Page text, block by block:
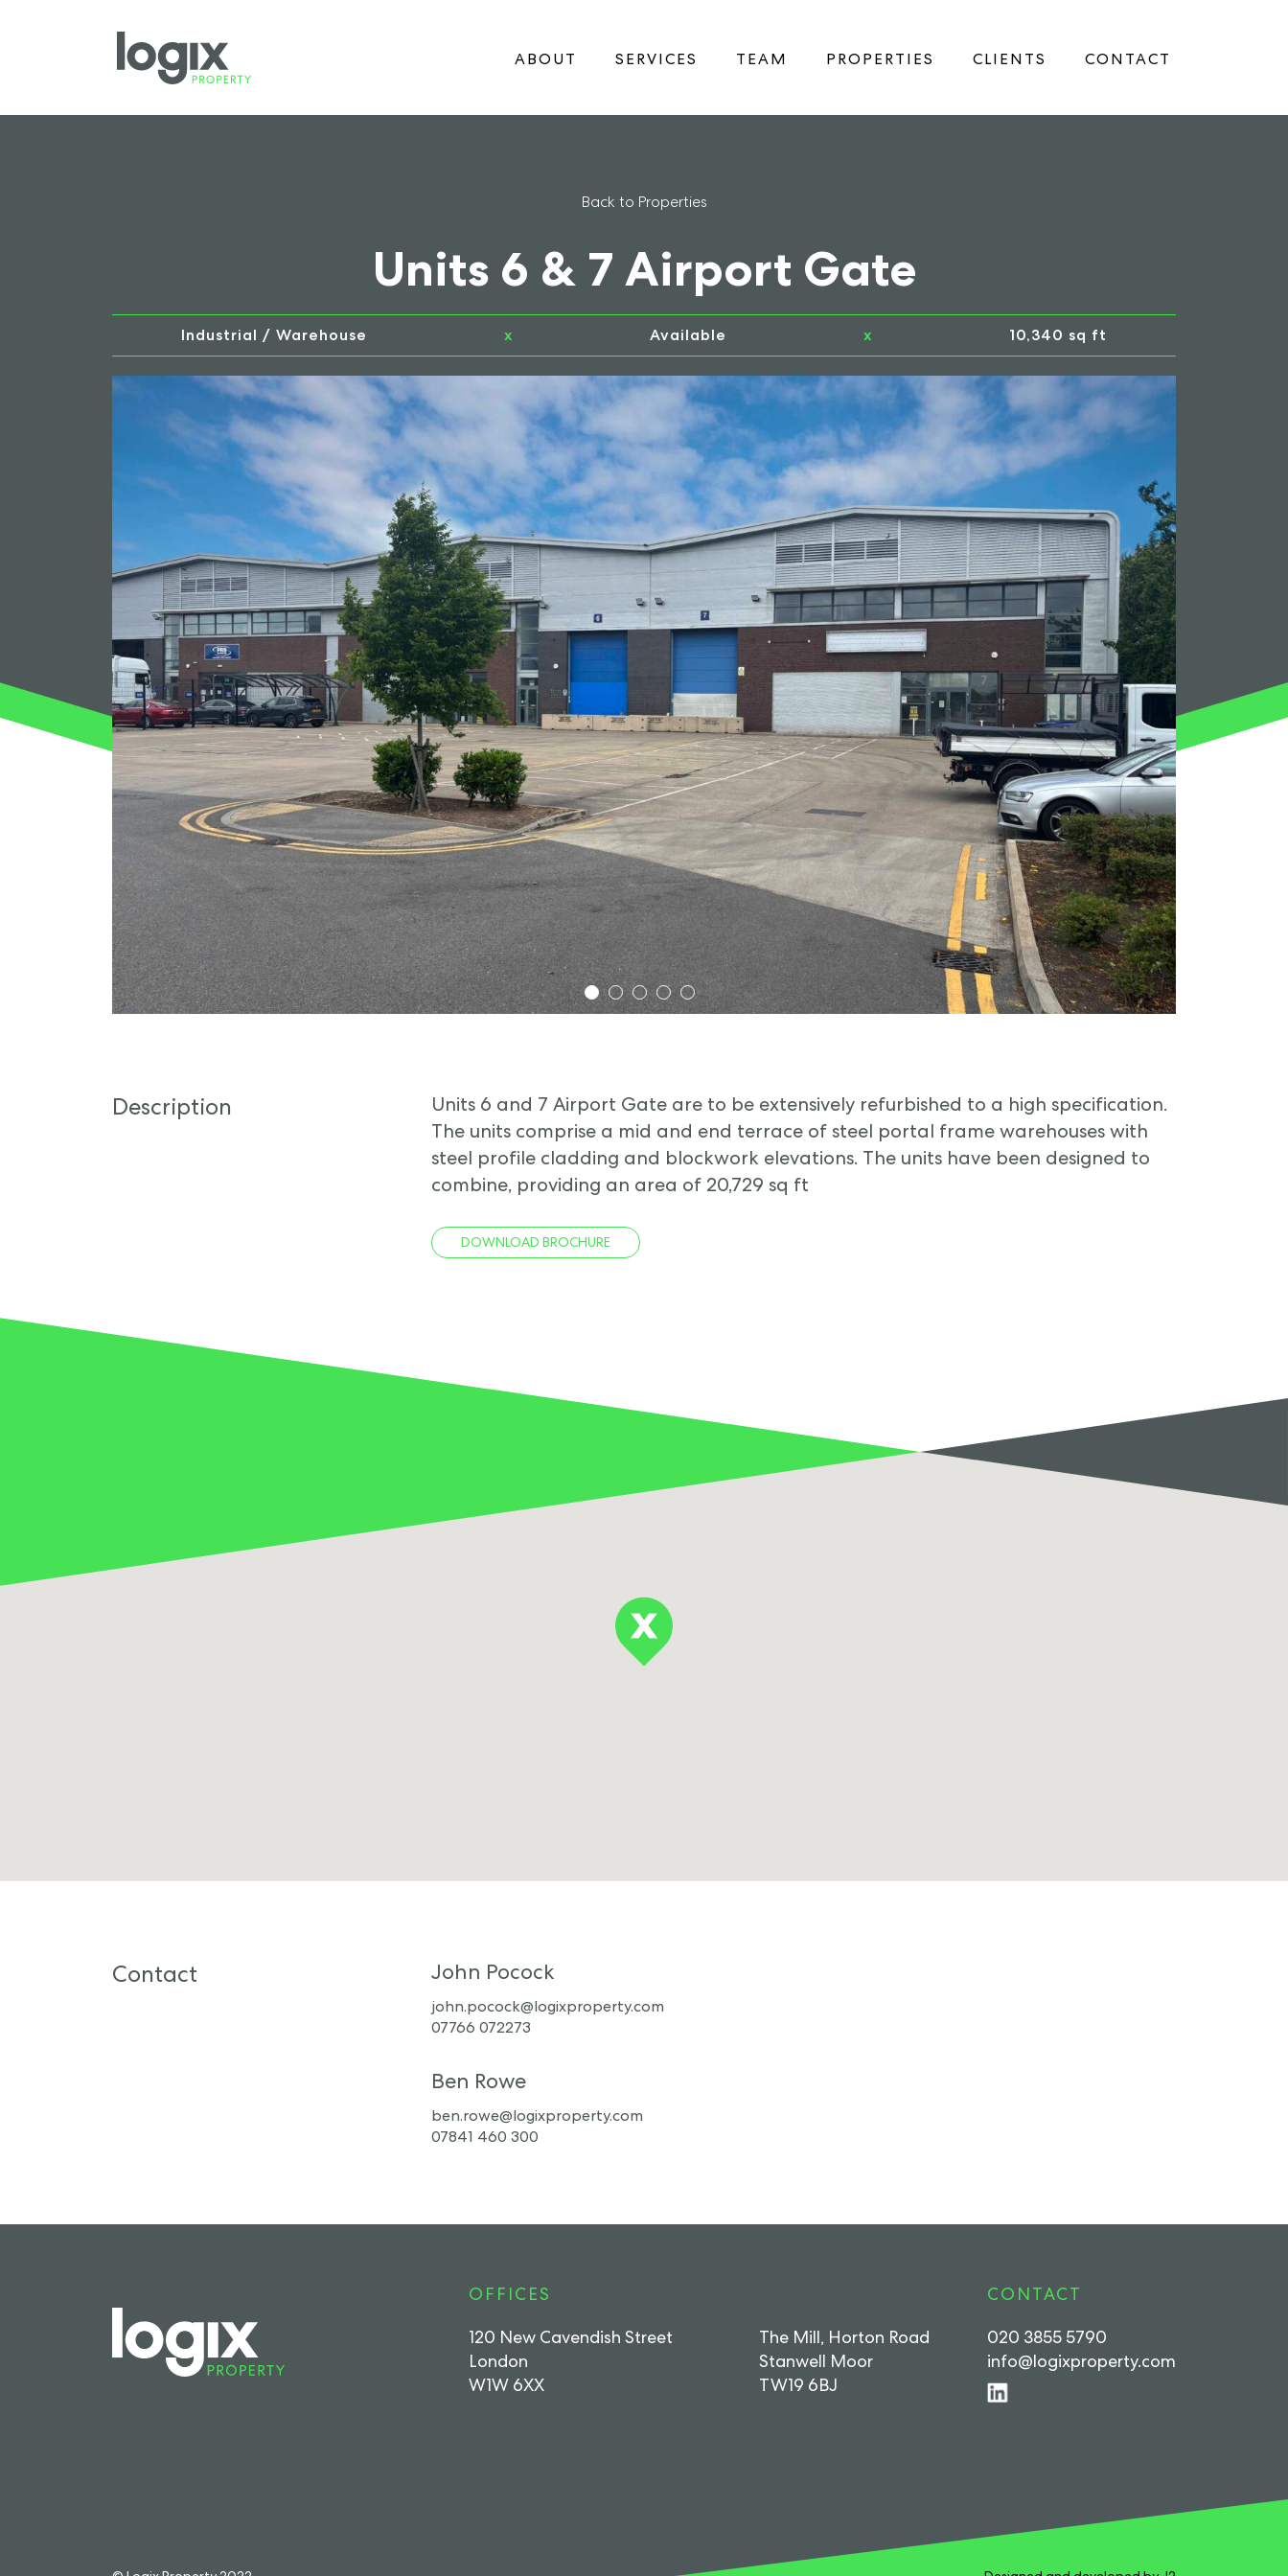
ABOUT SERVICES TEAM PROPERTIES CLIENTS CONTACT
Back to Properties
Units 6 & 7 Airport Gate
Industrial / Warehouse x Available x 10,340 sq ft
1 2 3 4 5
Description
Units 6 and 7 Airport Gate are to be extensively refurbished to a high specification.
The units comprise a mid and end terrace of steel portal frame warehouses with
steel profile cladding and blockwork elevations. The units have been designed to
combine, providing an area of 20,729 sq ft
DOWNLOAD BROCHURE
Contact John Pocock
john.pocock@logixproperty.com
07766 072273
Ben Rowe
ben.rowe@logixproperty.com
07841 460 300
OFFICES
120 New Cavendish Street
London
W1W 6XX
The Mill, Horton Road
Stanwell Moor
TW19 6BJ
CONTACT
020 3855 5790
info@logixproperty.com